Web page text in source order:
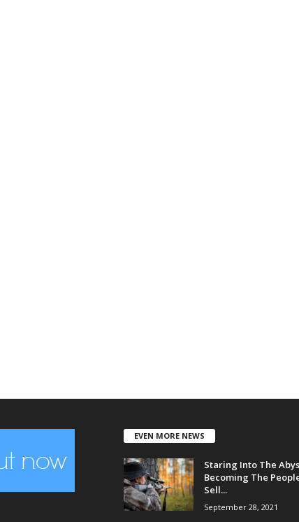
EVEN MORE NEWS
Staring Into The
Becoming The
Sell...
September 28, 2021